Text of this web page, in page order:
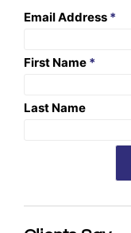
Email Address *
First Name *
Last Name